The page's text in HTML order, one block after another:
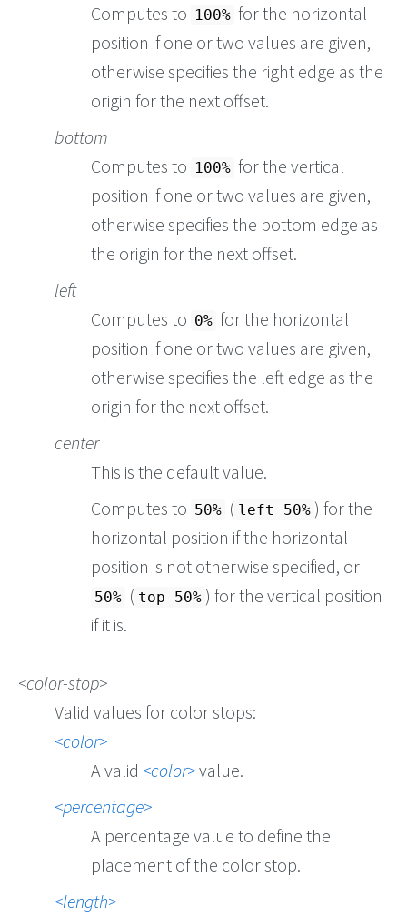
Computes to 100% for the horizontal
position if one or two values are given,
otherwise specifies the right edge as the
origin for the next offset.
bottom
Computes to 100% for the vertical
position if one or two values are given,
otherwise specifies the bottom edge as
the origin for the next offset.
left
Computes to 0% for the horizontal
position if one or two values are given,
otherwise specifies the left edge as the
origin for the next offset.
center
This is the default value.
Computes to 50% ( left 50% ) for the
horizontal position if the horizontal
position is not otherwise specified, or
50% ( top 50% ) for the vertical position
if it is.
color-stop
Valid values for color stops:
color
A valid color value.
percentage
A percentage value to define the
placement of the color stop.
length